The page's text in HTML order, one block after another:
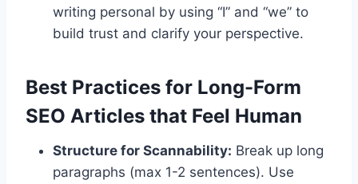
writing personal by using “I” and “we” to
build trust and clarify your perspective.
Best Practices for Long-Form
SEO Articles that Feel Human
Structure for Scannability: Break up long
paragraphs (max 1-2 sentences). Use